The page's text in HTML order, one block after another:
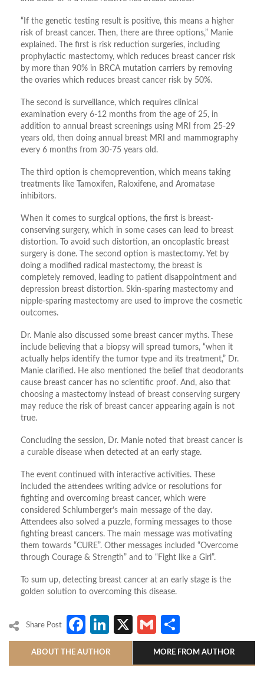
“If the genetic testing result is positive, this means a higher
risk of breast cancer. Then, there are three options,” Manie
explained. The first is risk reduction surgeries, including
prophylactic mastectomy, which reduces breast cancer risk
by more than 90% in BRCA mutation carriers by removing
the ovaries which reduces breast cancer risk by 50%.
The second is surveillance, which requires clinical
examination every 6-12 months from the age of 25, in
addition to annual breast screenings using MRI from 25-29
years old, then doing annual breast MRI and mammography
every 6 months from 30-75 years old.
The third option is chemoprevention, which means taking
treatments like Tamoxifen, Raloxifene, and Aromatase
inhibitors.
When it comes to surgical options, the first is breast-
conserving surgery, which in some cases can lead to breast
distortion. To avoid such distortion, an oncoplastic breast
surgery is done. The second option is mastectomy. Yet by
doing a modified radical mastectomy, the breast is
completely removed, leading to patient disappointment and
depression breast distortion. Skin-sparing mastectomy and
nipple-sparing mastectomy are used to improve the cosmetic
outcomes.
Dr. Manie also discussed some breast cancer myths. These
include believing that a biopsy will spread tumors, “when it
actually helps identify the tumor type and its treatment,” Dr.
Manie clarified. He also mentioned the belief that deodorants
cause breast cancer has no scientific proof. And, also that
choosing a mastectomy instead of breast conserving surgery
may reduce the risk of breast cancer appearing again is not
true.
Concluding the session, Dr. Manie noted that breast cancer is
a curable disease when detected at an early stage.
The event continued with interactive activities. These
included the attendees writing advice or resolutions for
fighting and overcoming breast cancer, which were
considered Schlumberger’s main message of the day.
Attendees also solved a puzzle, forming messages to those
fighting breast cancers. The main message was motivating
them towards “CURE”. Other messages included “Overcome
through Courage & Strength” and to “Fight like a Girl”.
To sum up, detecting breast cancer at an early stage is the
golden solution to overcoming this disease.
Share Post Facebook
LinkedIn
X Gmail
ABOUT THE AUTHOR MORE FROM AUTHOR